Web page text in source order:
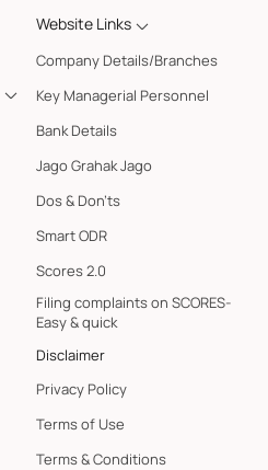
Website Links
Company Details/Branches
Key Managerial Personnel
Bank Details
Jago Grahak Jago
Dos & Don'ts
Smart ODR
Scores 2.0
Filing complaints on SCORES-
Easy & quick
Disclaimer
Privacy Policy
Terms of Use
Terms & Conditions